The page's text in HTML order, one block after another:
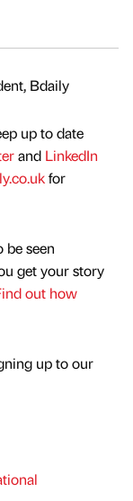
Bdaily
up to date
and LinkedIn
for
be seen
get your story
out how
up to our